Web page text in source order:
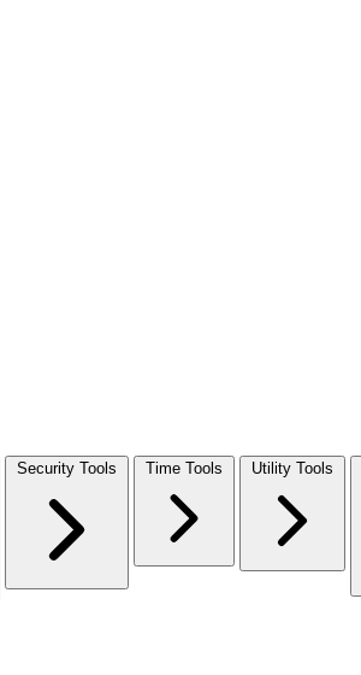
Security Tools Time Tools Utility Tools